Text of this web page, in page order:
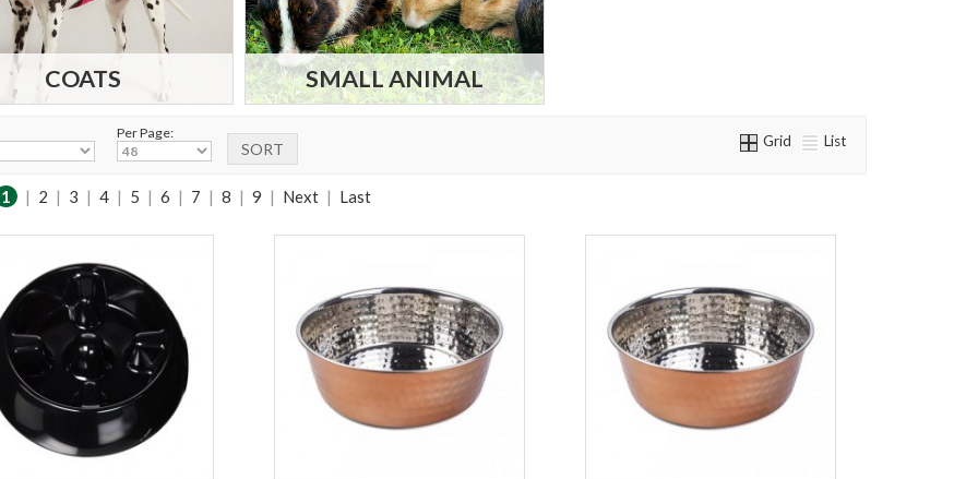
COATS SMALL ANIMAL
Per Page: Grid List
1 | 2 | 3 | 4 | 5 | 6 | 7 | 8 | 9 | Next | Last